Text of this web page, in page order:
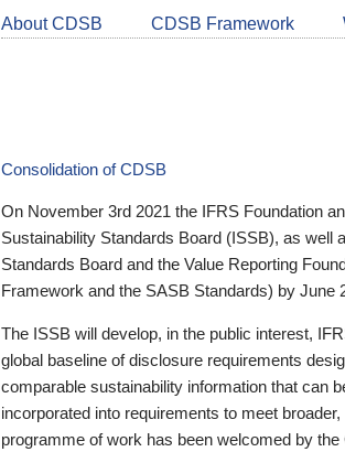
About CDSB CDSB Framework
Consolidation of CDSB
On November 3rd 2021 the IFRS Foundation
Sustainability Standards Board (ISSB), as well
Standards Board and the Value Reporting
Framework and the SASB Standards) by June
The ISSB will develop, in the public interest,
global baseline of disclosure requirements
comparable sustainability information that can
incorporated into requirements to meet
programme of work has been welcomed by